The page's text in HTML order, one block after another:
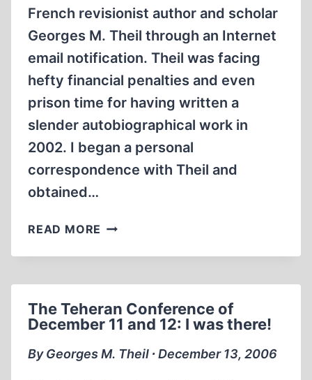
French revisionist author and scholar
Georges M. Theil through an Internet
email notification. Theil was facing
hefty financial penalties and even
prison time for having written a
slender autobiographical work in
2002. I began a personal
correspondence with Theil and
obtained…
READ MORE INTERVIEW
A
GEORGES
M.
THEIL
The Teheran Conference of
December 11 and 12: I was there!
By Georges M. Theil ∙ December 13, 2006